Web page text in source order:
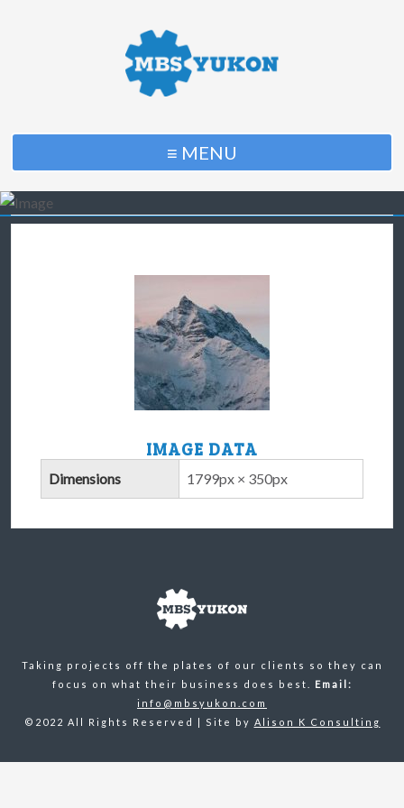
≡ MENU
IMAGE DATA
Dimensions 1799px × 350px
Taking projects off the plates of our clients so they can
focus on what their business does best.
Email:
info@mbsyukon.com
©2022 All Rights Reserved | Site by Alison K Consulting